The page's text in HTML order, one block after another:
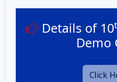
Details of 10
Demo